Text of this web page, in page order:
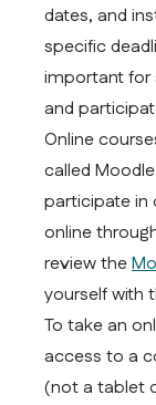
dates, and
specific
important for
and
Online
called
participate in
online
review the
yourself with
To take an
access to a
(not a tablet